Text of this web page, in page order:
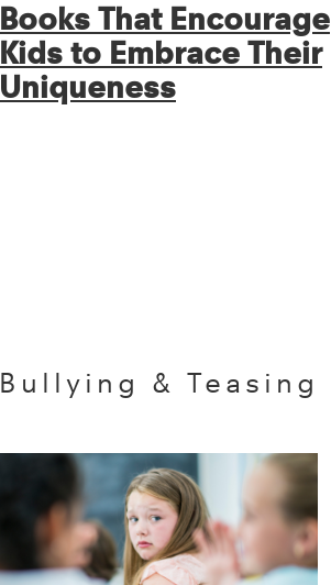
Books That Encourage
Kids to Embrace Their
Uniqueness
Bullying & Teasing